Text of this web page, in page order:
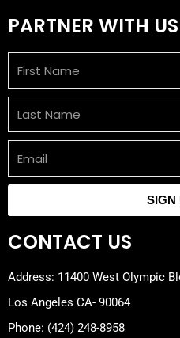
PARTNER WITH US
Name
Name
SIGN
CONTACT US
Address: 11400 West Olympic
Los Angeles CA- 90064
Phone: (424) 248-8958